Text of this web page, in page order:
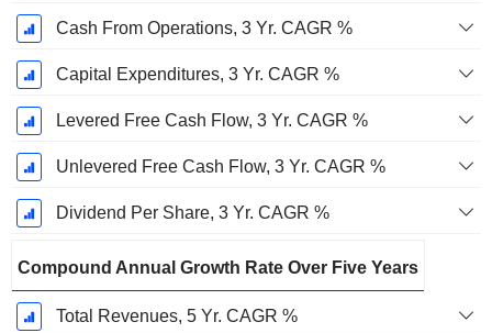
Cash From Operations, 3 Yr. CAGR %
Capital Expenditures, 3 Yr. CAGR %
Levered Free Cash Flow, 3 Yr. CAGR %
Unlevered Free Cash Flow, 3 Yr. CAGR %
Dividend Per Share, 3 Yr. CAGR %
Compound Annual Growth Rate Over Five Years
Total Revenues, 5 Yr. CAGR %